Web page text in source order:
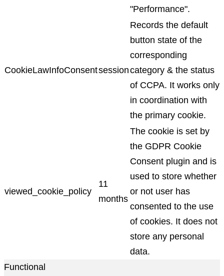
"Performance".
CookieLawInfoConsentsession
Records the default
button state of the
corresponding
category & the status
of CCPA. It works only
in coordination with
the primary cookie.
viewed_cookie_policy
11
months
The cookie is set by
the GDPR Cookie
Consent plugin and is
used to store whether
or not user has
consented to the use
of cookies. It does not
store any personal
data.
Functional